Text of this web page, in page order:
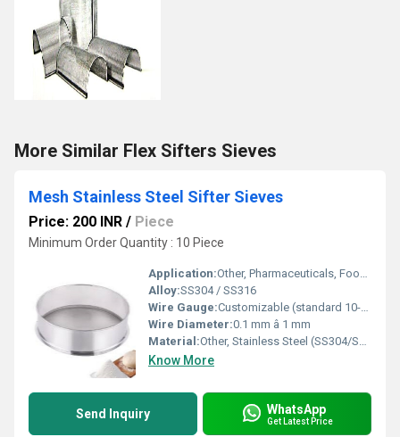
More Similar Flex Sifters Sieves
Mesh Stainless Steel Sifter Sieves
Price: 200 INR / Piece
Minimum Order Quantity : 10 Piece
Application:Other, Pharmaceuticals, Food Processing, Chemicals, Laboratory
Alloy:SS304 / SS316
Wire Gauge:Customizable (standard 10-100 mesh)
Wire Diameter:0.1 mm â 1 mm
Material:Other, Stainless Steel (SS304/SS316)
Know More
Send Inquiry WhatsApp
Get Latest Price